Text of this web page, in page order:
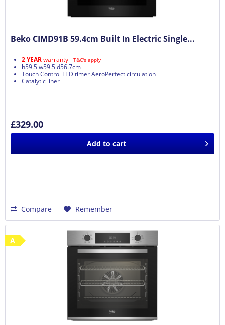
Beko CIMD91B 59.4cm Built In Electric Single...
2 YEARwarranty - T&C's apply
h59.5 w59.5 d56.7cm
Touch Control LED timer AeroPerfect circulation
Catalytic liner
£329.00
Add to cart
Compare Remember
A